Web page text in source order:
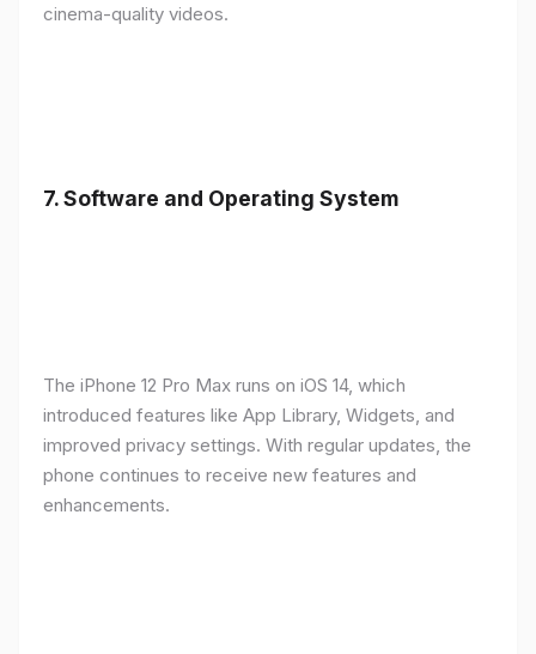
cinema-quality videos.
7.Software and Operating System
The iPhone 12 Pro Max runs on iOS 14, which
introduced features like App Library, Widgets, and
improved privacy settings. With regular updates, the
phone continues to receive new features and
enhancements.